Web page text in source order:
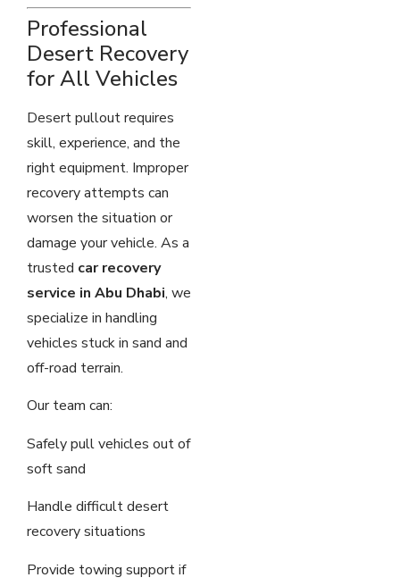
Professional
Desert Recovery
for All Vehicles
Desert pullout requires
skill, experience, and the
right equipment. Improper
recovery attempts can
worsen the situation or
damage your vehicle. As a
trusted car recovery
service in Abu Dhabi, we
specialize in handling
vehicles stuck in sand and
off-road terrain.
Our team can:
Safely pull vehicles out of
soft sand
Handle difficult desert
recovery situations
Provide towing support if